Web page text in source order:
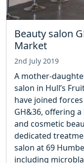
Beauty salon
Market
2nd July 2019
A mother-
salon in Hull’s
have joined
GH&36, offering
and cosmetic
dedicated
salon at 69
including